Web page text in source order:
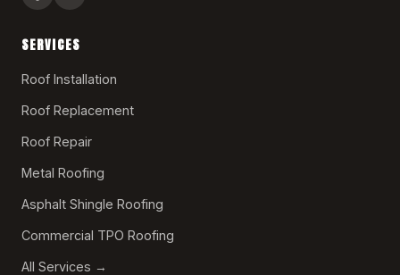
SERVICES
Roof Installation
Roof Replacement
Roof Repair
Metal Roofing
Asphalt Shingle Roofing
Commercial TPO Roofing
All Services →